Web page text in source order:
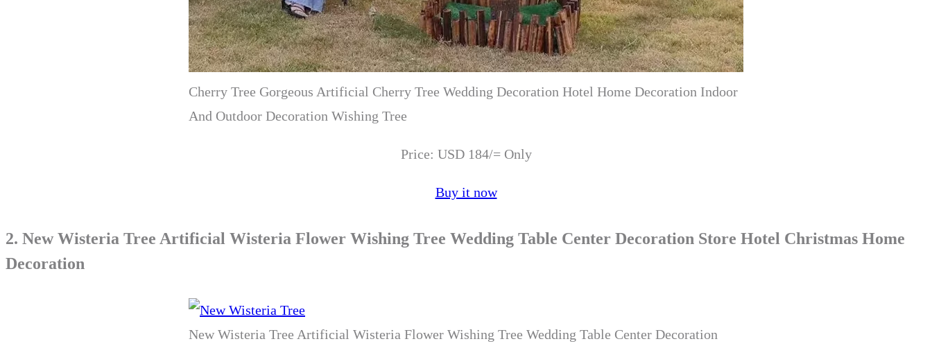
Cherry Tree Gorgeous Artificial Cherry Tree Wedding Decoration Hotel Home Decoration Indoor
And Outdoor Decoration Wishing Tree
Price: USD 184/= Only
Buy it now
2. New Wisteria Tree Artificial Wisteria Flower Wishing Tree Wedding Table Center Decoration Store Hotel Christmas Home
Decoration
New Wisteria Tree Artificial Wisteria Flower Wishing Tree Wedding Table Center Decoration